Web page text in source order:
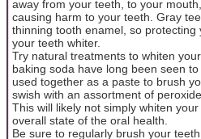
away from your teeth, to your
causing harm to your teeth. Gray
thinning tooth enamel, so
your teeth whiter.
Try natural treatments to whiten
baking soda have long been seen
used together as a paste to brush
swish with an assortment of
This will likely not simply whiten
overall state of the oral health.
Be sure to regularly brush your